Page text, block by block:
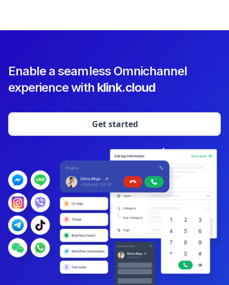
Enable a seamless Omnichannel
experience with klink.cloud
Get started